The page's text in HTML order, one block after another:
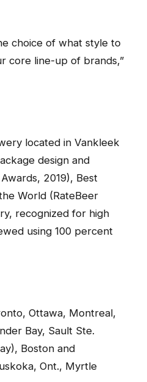
choice of what style to
core line-up of brands,”
located in Vankleek
design and
2019), Best
World (RateBeer
recognized for high
using 100 percent
Ottawa, Montreal,
Bay, Sault Ste.
Boston and
Ont., Myrtle